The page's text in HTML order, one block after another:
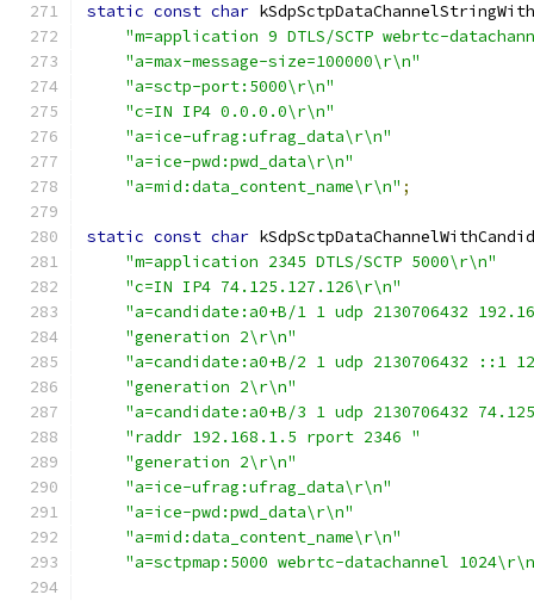
static const char
"m=application 9 DTLS/SCTP webrtc-
"a=max-message-size=100000\r\n"
"a=sctp-port:5000\r\n"
"c=IN IP4 0.0.0.0\r\n"
"a=ice-ufrag:ufrag_data\r\n"
"a=ice-pwd:pwd_data\r\n"
"a=mid:data_content_name\r\n" ;
static const char
"m=application 2345 DTLS/SCTP 5000\r\n"
"c=IN IP4 74.125.127.126\r\n"
"a=candidate:a0+B/1 1 udp 2130706432
"generation 2\r\n"
"a=candidate:a0+B/2 1 udp 2130706432 ::1
"generation 2\r\n"
"a=candidate:a0+B/3 1 udp 2130706432
"raddr 192.168.1.5 rport 2346 "
"generation 2\r\n"
"a=ice-ufrag:ufrag_data\r\n"
"a=ice-pwd:pwd_data\r\n"
"a=mid:data_content_name\r\n"
"a=sctpmap:5000 webrtc-datachannel